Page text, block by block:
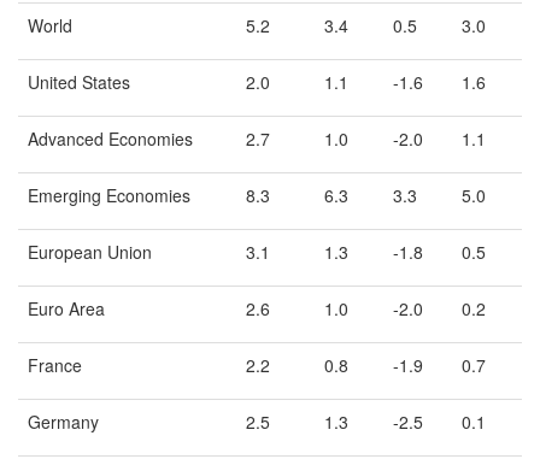
World 5.2 3.4 0.5 3.0
United States 2.0 1.1 -1.6 1.6
Advanced Economies 2.7 1.0 -2.0 1.1
Emerging Economies 8.3 6.3 3.3 5.0
European Union 3.1 1.3 -1.8 0.5
Euro Area 2.6 1.0 -2.0 0.2
France 2.2 0.8 -1.9 0.7
Germany 2.5 1.3 -2.5 0.1